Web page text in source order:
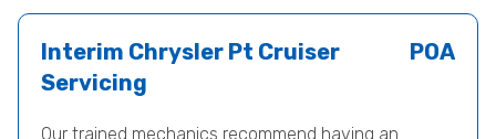
Interim Chrysler Pt Cruiser
Servicing
POA
Our trained mechanics recommend having an